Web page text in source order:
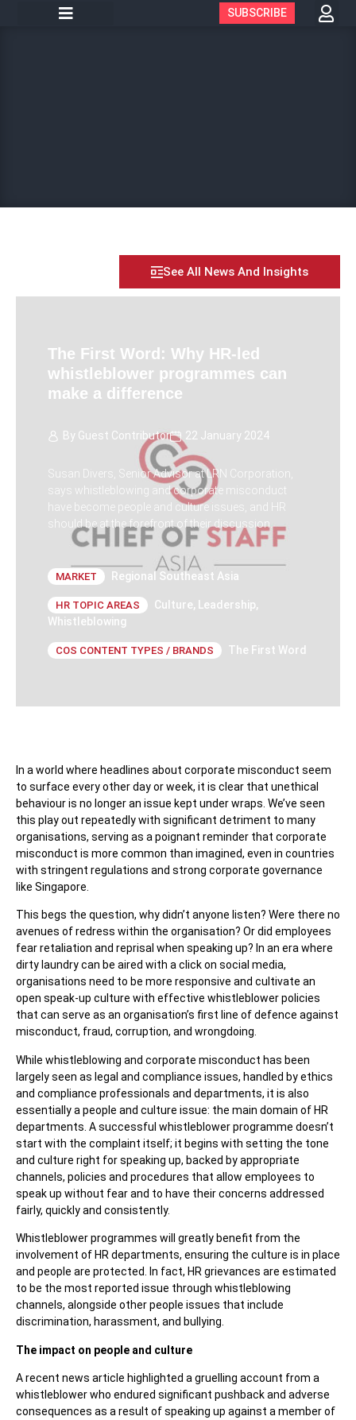
SUBSCRIBE
See All News And Insights
The First Word: Why HR-led
whistleblower programmes can
make a difference
By Guest Contributor 22 January 2024
Susan Divers, Senior Advisor at LRN Corporation,
says whistleblowing and corporate misconduct
have become people and culture issues, and HR
should be at the forefront of their discussion.
MARKET Regional Southeast Asia
HR TOPIC AREAS Culture, Leadership,
Whistleblowing
COS CONTENT TYPES / BRANDS The First Word
In a world where headlines about corporate misconduct seem
to surface every other day or week, it is clear that unethical
behaviour is no longer an issue kept under wraps. We’ve seen
this play out repeatedly with significant detriment to many
organisations, serving as a poignant reminder that corporate
misconduct is more common than imagined, even in countries
with stringent regulations and strong corporate governance
like Singapore.
This begs the question, why didn’t anyone listen? Were there no
avenues of redress within the organisation? Or did employees
fear retaliation and reprisal when speaking up? In an era where
dirty laundry can be aired with a click on social media,
organisations need to be more responsive and cultivate an
open speak-up culture with effective whistleblower policies
that can serve as an organisation’s first line of defence against
misconduct, fraud, corruption, and wrongdoing.
While whistleblowing and corporate misconduct has been
largely seen as legal and compliance issues, handled by ethics
and compliance professionals and departments, it is also
essentially a people and culture issue: the main domain of HR
departments. A successful whistleblower programme doesn’t
start with the complaint itself; it begins with setting the tone
and culture right for speaking up, backed by appropriate
channels, policies and procedures that allow employees to
speak up without fear and to have their concerns addressed
fairly, quickly and consistently.
Whistleblower programmes will greatly benefit from the
involvement of HR departments, ensuring the culture is in place
and people are protected. In fact, HR grievances are estimated
to be the most reported issue through whistleblowing
channels, alongside other people issues that include
discrimination, harassment, and bullying.
The impact on people and culture
A recent news article highlighted a gruelling account from a
whistleblower who endured significant pushback and adverse
consequences as a result of speaking up against a member of